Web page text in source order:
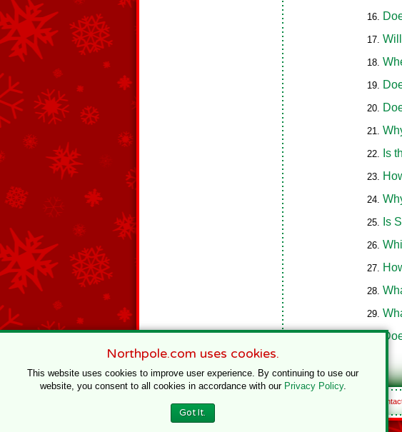
Is
Is
Northpole.com uses cookies.
This website uses cookies to improve user experience. By continuing to use our
website, you consent to all cookies in accordance with our Privacy Policy.
Got It.